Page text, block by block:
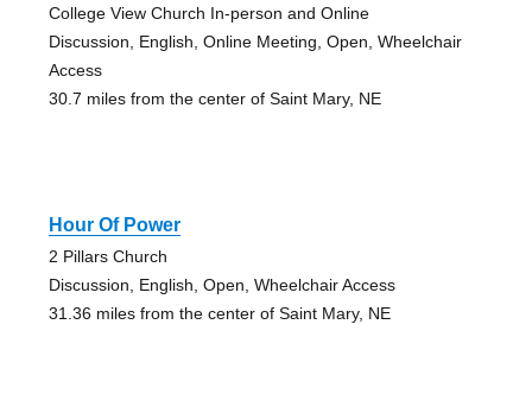
College View Church In-person and Online
Discussion, English, Online Meeting, Open, Wheelchair
Access
30.7 miles from the center of Saint Mary, NE
Hour Of Power
2 Pillars Church
Discussion, English, Open, Wheelchair Access
31.36 miles from the center of Saint Mary, NE